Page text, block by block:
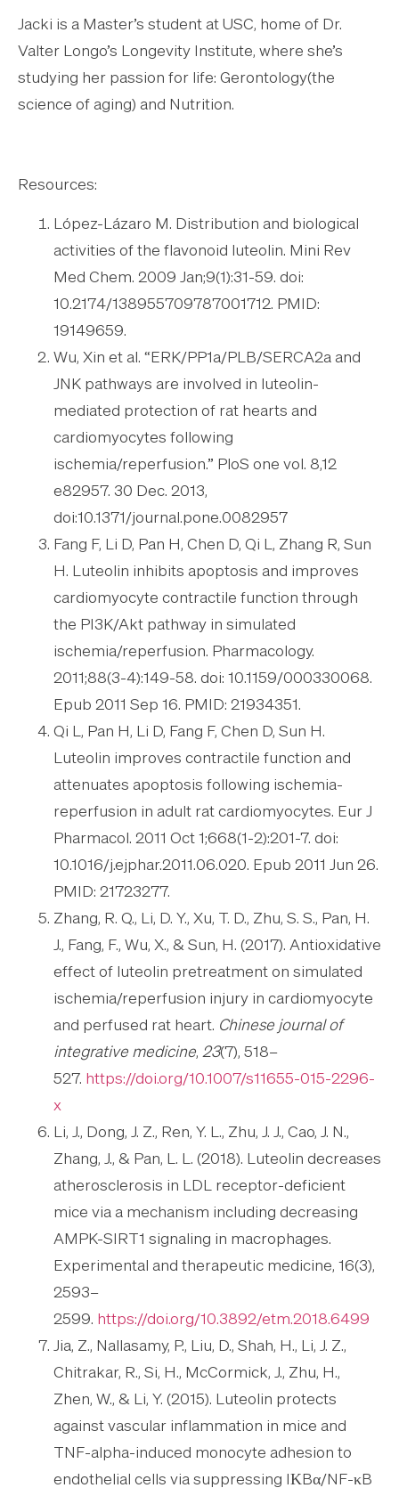
Jacki is a Master’s student at USC, home of Dr.
Valter Longo’s Longevity Institute, where she’s
studying her passion for life: Gerontology(the
science of aging) and Nutrition.
Resources:
López-Lázaro M. Distribution and biological
activities of the flavonoid luteolin. Mini Rev
Med Chem. 2009 Jan;9(1):31-59. doi:
10.2174/138955709787001712. PMID:
19149659.
Wu, Xin et al. “ERK/PP1a/PLB/SERCA2a and
JNK pathways are involved in luteolin-
mediated protection of rat hearts and
cardiomyocytes following
ischemia/reperfusion.” PloS one vol. 8,12
e82957. 30 Dec. 2013,
doi:10.1371/journal.pone.0082957
Fang F, Li D, Pan H, Chen D, Qi L, Zhang R, Sun
H. Luteolin inhibits apoptosis and improves
cardiomyocyte contractile function through
the PI3K/Akt pathway in simulated
ischemia/reperfusion. Pharmacology.
2011;88(3-4):149-58. doi: 10.1159/000330068.
Epub 2011 Sep 16. PMID: 21934351.
Qi L, Pan H, Li D, Fang F, Chen D, Sun H.
Luteolin improves contractile function and
attenuates apoptosis following ischemia-
reperfusion in adult rat cardiomyocytes. Eur J
Pharmacol. 2011 Oct 1;668(1-2):201-7. doi:
10.1016/j.ejphar.2011.06.020. Epub 2011 Jun 26.
PMID: 21723277.
Zhang, R. Q., Li, D. Y., Xu, T. D., Zhu, S. S., Pan, H.
J., Fang, F., Wu, X., & Sun, H. (2017). Antioxidative
effect of luteolin pretreatment on simulated
ischemia/reperfusion injury in cardiomyocyte
and perfused rat heart. Chinese journal of
integrative medicine, 23(7), 518–
527. https://doi.org/10.1007/s11655-015-2296-
x
Li, J., Dong, J. Z., Ren, Y. L., Zhu, J. J., Cao, J. N.,
Zhang, J., & Pan, L. L. (2018). Luteolin decreases
atherosclerosis in LDL receptor-deficient
mice via a mechanism including decreasing
AMPK-SIRT1 signaling in macrophages.
Experimental and therapeutic medicine, 16(3),
2593–
2599. https://doi.org/10.3892/etm.2018.6499
Jia, Z., Nallasamy, P., Liu, D., Shah, H., Li, J. Z.,
Chitrakar, R., Si, H., McCormick, J., Zhu, H.,
Zhen, W., & Li, Y. (2015). Luteolin protects
against vascular inflammation in mice and
TNF-alpha-induced monocyte adhesion to
endothelial cells via suppressing IΚBα/NF-κB